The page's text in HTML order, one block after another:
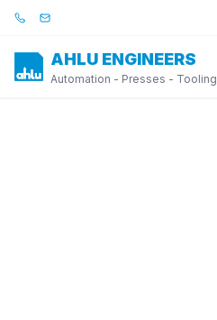
Skip to main content
Call usEmail us
AHLU ENGINEERS
Automation - Presses - Tooling